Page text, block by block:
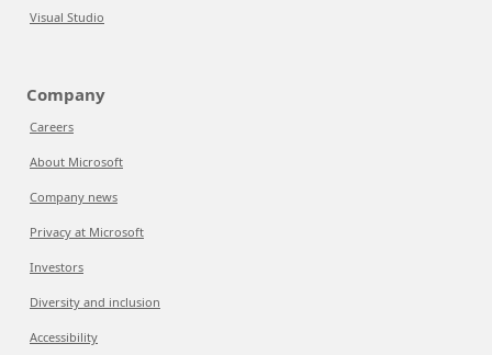
Visual Studio
Company
Careers
About Microsoft
Company news
Privacy at Microsoft
Investors
Diversity and inclusion
Accessibility